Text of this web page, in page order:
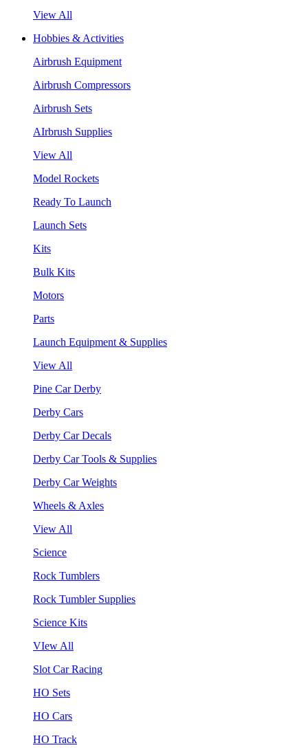
View All
Hobbies & Activities
Airbrush Equipment
Airbrush Compressors
Airbrush Sets
AIrbrush Supplies
View All
Model Rockets
Ready To Launch
Launch Sets
Kits
Bulk Kits
Motors
Parts
Launch Equipment & Supplies
View All
Pine Car Derby
Derby Cars
Derby Car Decals
Derby Car Tools & Supplies
Derby Car Weights
Wheels & Axles
View All
Science
Rock Tumblers
Rock Tumbler Supplies
Science Kits
VIew All
Slot Car Racing
HO Sets
HO Cars
HO Track